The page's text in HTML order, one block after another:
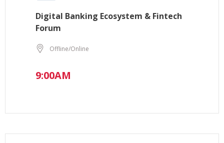
Digital Banking Ecosystem & Fintech
Forum
Offline/Online
9:00AM